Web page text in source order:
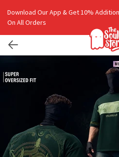
Download Our App & Get 10%
On All Orders